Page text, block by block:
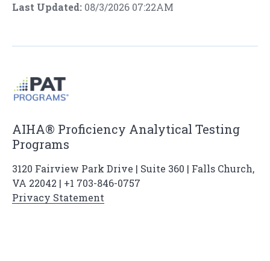
Last Updated: 08/3/2026 07:22AM
AIHA® Proficiency Analytical Testing
Programs
3120 Fairview Park Drive | Suite 360 | Falls Church,
VA 22042 | +1 703-846-0757
Privacy Statement